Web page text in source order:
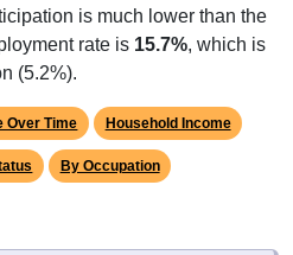
is much lower than the
rate is 15.7%, which is
(5.2%).
Over Time Household Income
By Occupation